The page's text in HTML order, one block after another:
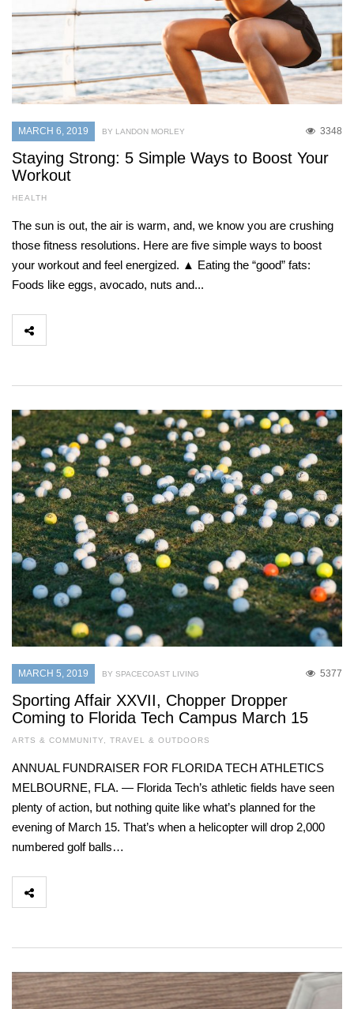
MARCH 6, 2019 3348
BY LANDON MORLEY
Staying Strong: 5 Simple Ways to Boost Your
Workout
HEALTH
The sun is out, the air is warm, and, we know you are crushing
those fitness resolutions. Here are five simple ways to boost
your workout and feel energized. ▲ Eating the “good” fats:
Foods like eggs, avocado, nuts and...
MARCH 5, 2019 5377
BY SPACECOAST LIVING
Sporting Affair XXVII, Chopper Dropper
Coming to Florida Tech Campus March 15
ARTS & COMMUNITY, TRAVEL & OUTDOORS
ANNUAL FUNDRAISER FOR FLORIDA TECH ATHLETICS
MELBOURNE, FLA. — Florida Tech’s athletic fields have seen
plenty of action, but nothing quite like what’s planned for the
evening of March 15. That’s when a helicopter will drop 2,000
numbered golf balls…